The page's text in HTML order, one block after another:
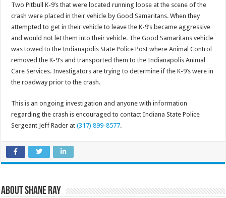
Two Pitbull K-9’s that were located running loose at the scene of the
crash were placed in their vehicle by Good Samaritans. When they
attempted to get in their vehicle to leave the K-9’s became aggressive
and would not let them into their vehicle. The Good Samaritans vehicle
was towed to the Indianapolis State Police Post where Animal Control
removed the K-9’s and transported them to the Indianapolis Animal
Care Services. Investigators are trying to determine if the K-9’s were in
the roadway prior to the crash.
This is an ongoing investigation and anyone with information
regarding the crash is encouraged to contact Indiana State Police
Sergeant Jeff Rader at(317) 899-8577.
About Shane Ray